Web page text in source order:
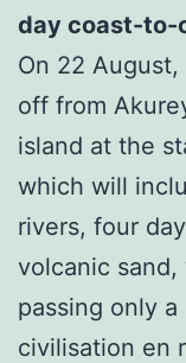
day coast-to-
On 22
off from
island at the
which will
rivers, four
volcanic
passing only
civilisation en